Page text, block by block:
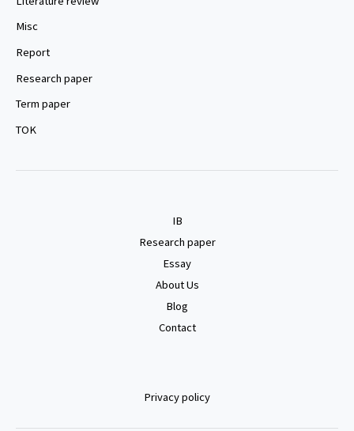
Misc
Report
Research paper
Term paper
TOK
IB
Research paper
Essay
About Us
Blog
Contact
Privacy policy